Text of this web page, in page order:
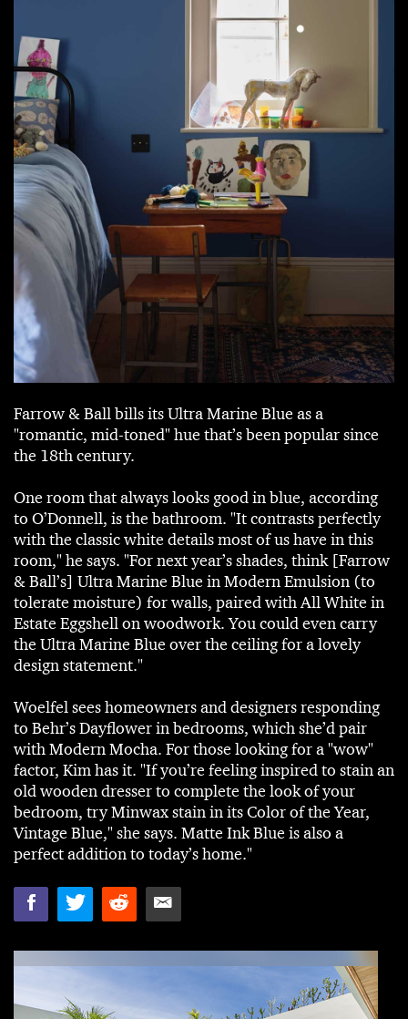
Farrow & Ball bills its Ultra Marine Blue as a
"romantic, mid-toned" hue that’s been popular since
the 18th century.
One room that always looks good in blue, according
to O’Donnell, is the bathroom. "It contrasts perfectly
with the classic white details most of us have in this
room," he says. "For next year’s shades, think [Farrow
& Ball’s] Ultra Marine Blue in Modern Emulsion (to
tolerate moisture) for walls, paired with All White in
Estate Eggshell on woodwork. You could even carry
the Ultra Marine Blue over the ceiling for a lovely
design statement."
Woelfel sees homeowners and designers responding
to Behr’s Dayflower in bedrooms, which she’d pair
with Modern Mocha. For those looking for a "wow"
factor, Kim has it. "If you’re feeling inspired to stain an
old wooden dresser to complete the look of your
bedroom, try Minwax stain in its Color of the Year,
Vintage Blue," she says. Matte Ink Blue is also a
perfect addition to today’s home."